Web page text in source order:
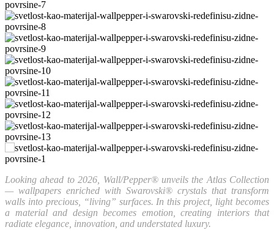
Looking ahead to 2026, Wall/Pepper® unveils the Atlas Collection
— wallpapers enriched with Swarovski® crystals that transform
walls into precious, “living” surfaces. In this project, light becomes
a material and design becomes emotion, creating interiors that
radiate elegance, innovation, and understated luxury.